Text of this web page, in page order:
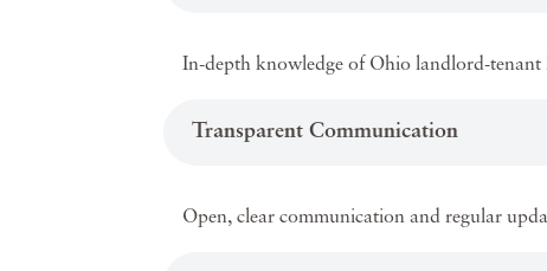
In-depth knowledge of Ohio landlord-tenant
Transparent Communication
Open, clear communication and regular